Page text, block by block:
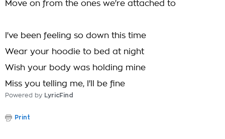
Move on from the ones we're attached to
I've been feeling so down this time
Wear your hoodie to bed at night
Wish your body was holding mine
Miss you telling me, I'll be fine
Powered by LyricFind
Print